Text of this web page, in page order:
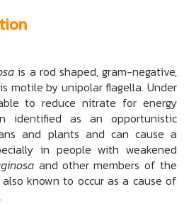
is a rod shaped, gram-negative,
motile by unipolar flagella. Under
to reduce nitrate for energy
identified as an opportunistic
and plants and can cause a
in people with weakened
and other members of the
known to occur as a cause of